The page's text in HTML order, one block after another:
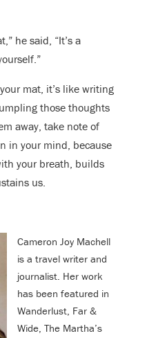
he said, “It’s a
mat, it’s like writing
those thoughts
away, take note of
in your mind, because
your breath, builds
us.
Cameron Joy Machell
is a travel writer and
journalist. Her work
has been featured in
Wanderlust, Far &
Wide, The Martha’s